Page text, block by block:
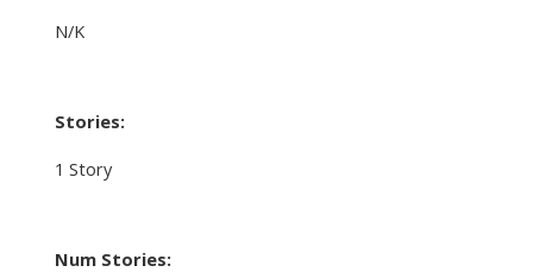
N/K
Stories:
1 Story
Num Stories: